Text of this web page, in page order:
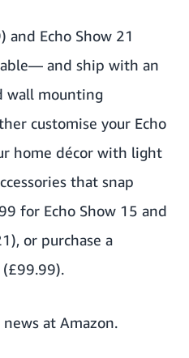
and Echo Show 21
and ship with an
wall mounting
customise your Echo
home décor with light
that snap
for Echo Show 15 and
or purchase a
at Amazon.